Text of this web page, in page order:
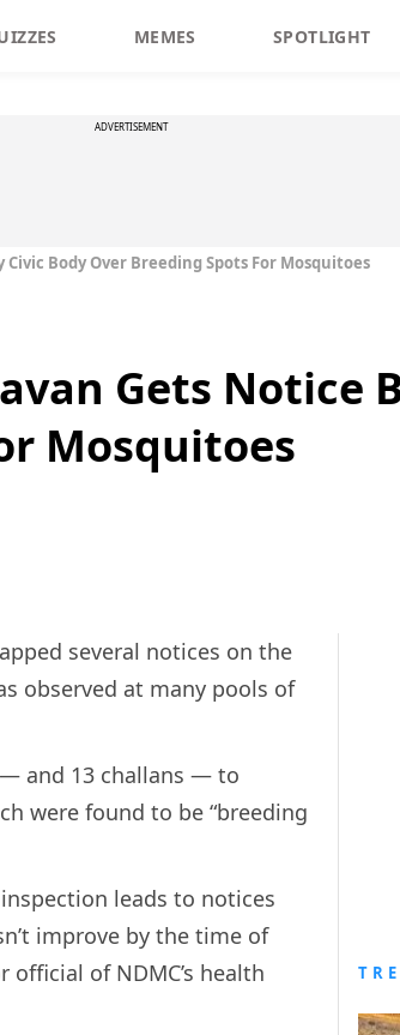
MEMES SPOTLIGHT
ADVERTISEMENT
Body Over Breeding Spots For Mosquitoes
Gets Notice
Mosquitoes
several notices on the
observed at many pools of
— and 13 challans — to
were found to be “breeding
leads to notices
improve by the time of
official of NDMC’s health